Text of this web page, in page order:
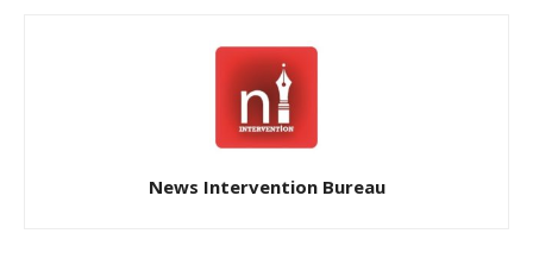
News Intervention Bureau